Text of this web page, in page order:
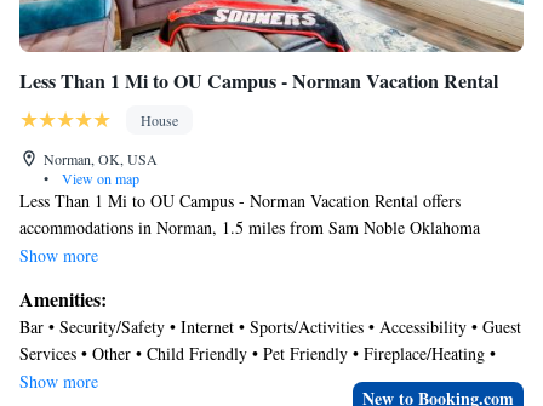
Less Than 1 Mi to OU Campus - Norman Vacation Rental
House
Norman, OK, USA
•
View on map
Less Than 1 Mi to OU Campus - Norman Vacation Rental offers
accommodations in Norman, 1.5 miles from Sam Noble Oklahoma
Museum of Natural History and 2 miles from National Weather Center.
features a 24-hour front desk and free Wifi is available throughout the
property. The air-conditioned vacation home consists of 4 bedrooms, a
living room, a fully equipped kitchen with a dishwasher and a coffee
machine, and 3 bathrooms with a bath and a hair dryer. Towels and bed
Show more
Amenities:
Bar • Security/Safety • Internet • Sports/Activities • Accessibility • Guest
Services • Other • Child Friendly • Pet Friendly • Fireplace/Heating •
Parking
Show more
New to Booking.com